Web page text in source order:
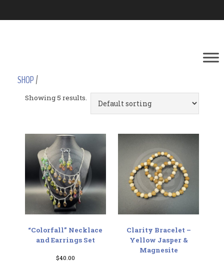
SHOP/
Showing 5 results.
“Colorfall” Necklace
and Earrings Set
$40.00
Clarity Bracelet –
Yellow Jasper &
Magnesite